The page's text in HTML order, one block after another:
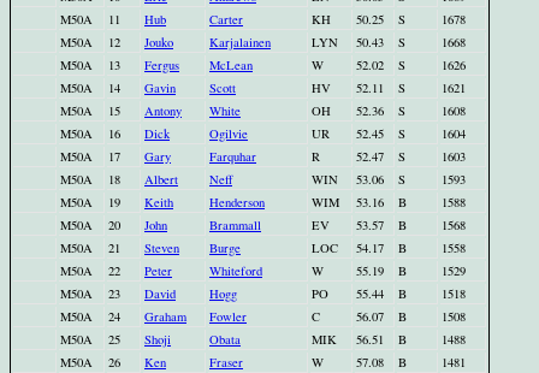
M50A
11 Hub Carter KH 50.25 S
1678
M50A
12 Jouko Karjalainen LYN 50.43 S
1668
M50A
13 Fergus McLean W 52.02 S
1626
M50A
14 Gavin Scott HV 52.11 S
1621
M50A
15 Antony White OH 52.36 S
1608
M50A
16 Dick Ogilvie UR 52.45 S
1604
M50A
17 Gary Farquhar R 52.47 S
1603
M50A
18 Albert Neff WIN 53.06 S
1593
M50A
19 Keith Henderson WIM 53.16 B
1588
M50A
20 John Brammall EV 53.57 B
1568
M50A
21 Steven Burge LOC 54.17 B
1558
M50A
22 Peter Whiteford W 55.19 B
1529
M50A
23 David Hogg PO 55.44 B
1518
M50A
24 Graham Fowler C 56.07 B
1508
M50A
25 Shoji Obata MIK 56.51 B
1488
M50A
26 Ken Fraser W 57.08 B
1481